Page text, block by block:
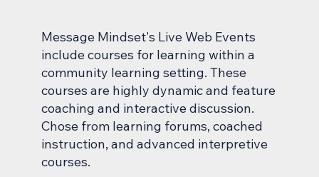
Message Mindset's Live Web Events
include courses for learning within a
community learning setting. These
courses are highly dynamic and feature
coaching and interactive discussion.
Chose from learning forums, coached
instruction, and advanced interpretive
courses.